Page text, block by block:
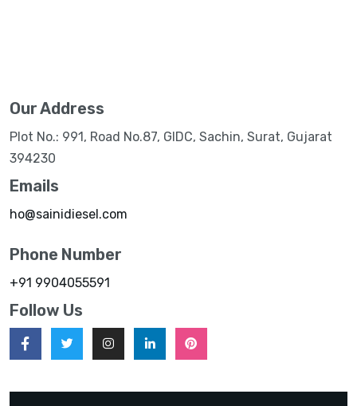
Our Address
Plot No.: 991, Road No.87, GIDC, Sachin, Surat, Gujarat
394230
Emails
ho@sainidiesel.com
Phone Number
+91 9904055591
Follow Us